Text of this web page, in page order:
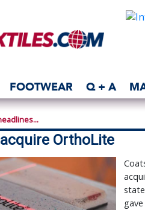
FOOTWEAR Q + A
OrthoLite